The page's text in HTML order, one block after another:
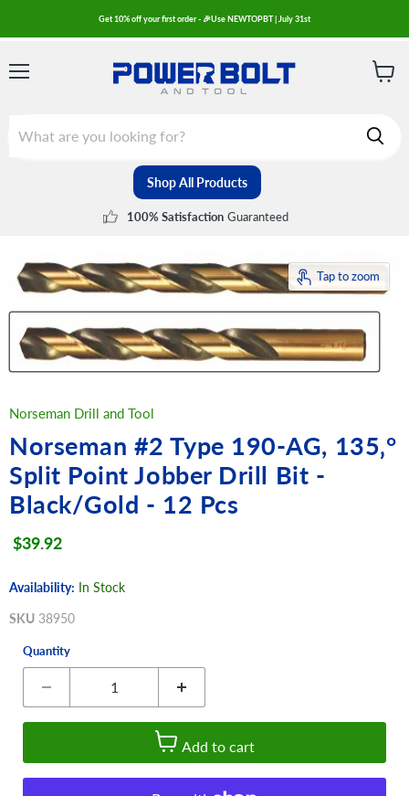
Get 10% off your first order - 🎉Use NEWTOPBT | July 31st
Shop All Products
100% Satisfaction Guaranteed
Tap to zoom
Norseman Drill and Tool
Norseman #2 Type 190-AG, 135‚°
Split Point Jobber Drill Bit -
Black/Gold - 12 Pcs
Current price
$39.92
Availability: In Stock
SKU 38950
Quantity
Add to cart